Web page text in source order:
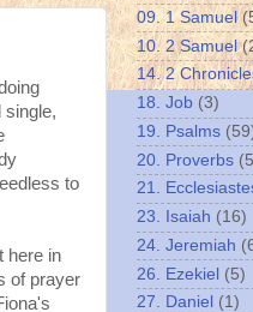
single,
to
here in
of prayer
09. 1 Samuel
10. 2 Samuel
14. 2
18. Job (3)
19. Psalms
20. Proverbs
21.
23. Isaiah (16)
24. Jeremiah
26. Ezekiel (5)
27. Daniel (1)